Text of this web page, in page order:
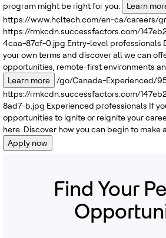
program might be right for you.
Learn
https://www.hcltech.com/en-ca/careers/
https://rmkcdn.successfactors.com/
4caa-87cf-0.jpg Entry-level professionals
your own terms and discover all we can
opportunities, remote-first environments
Learn more
/go/Canada-Experienced/
https://rmkcdn.successfactors.com/
8ad7-b.jpg Experienced professionals If
opportunities to ignite or reignite your
here. Discover how you can begin to make
Apply now
Find Your